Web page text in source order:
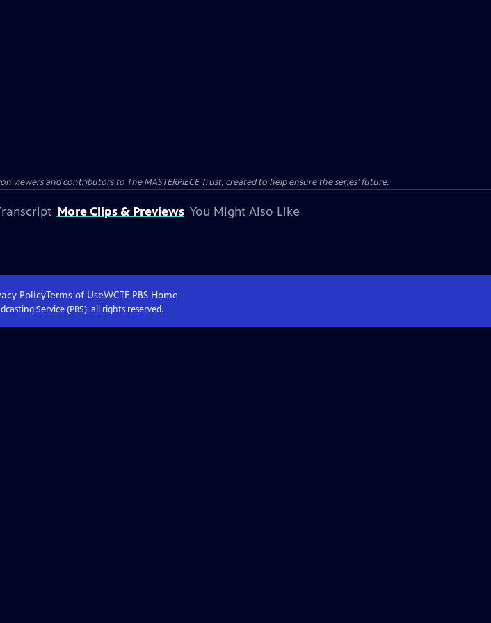
viewers and contributors to The MASTERPIECE Trust, created to help ensure the series’ future.
More Clips & Previews You Might Also Like
PolicyTerms of UseWCTE PBSHome
Service (PBS), all rights reserved.